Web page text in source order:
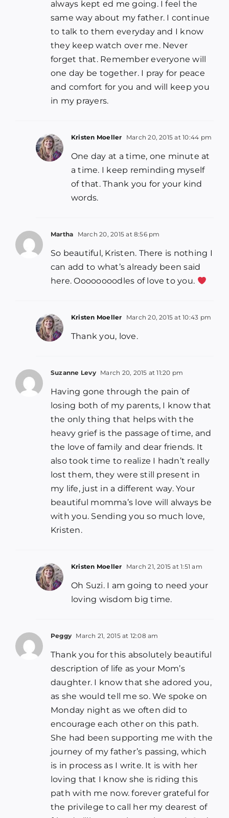
always kept ed me going. I feel the
same way about my father. I continue
to talk to them everyday and I know
they keep watch over me. Never
forget that. Remember everyone will
one day be together. I pray for peace
and comfort for you and will keep you
in my prayers.
Kristen Moeller March 20, 2015 at 10:44 pm
One day at a time, one minute at
a time. I keep reminding myself
of that. Thank you for your kind
words.
Martha March 20, 2015 at 8:56 pm
So beautiful, Kristen. There is nothing I
can add to what’s already been said
here. Oooooooodles of love to you.
Kristen Moeller March 20, 2015 at 10:43 pm
Thank you, love.
Suzanne Levy March 20, 2015 at 11:20 pm
Having gone through the pain of
losing both of my parents, I know that
the only thing that helps with the
heavy grief is the passage of time, and
the love of family and dear friends. It
also took time to realize I hadn’t really
lost them, they were still present in
my life, just in a different way. Your
beautiful momma’s love will always be
with you. Sending you so much love,
Kristen.
Kristen Moeller March 21, 2015 at 1:51 am
Oh Suzi. I am going to need your
loving wisdom big time.
Peggy March 21, 2015 at 12:08 am
Thank you for this absolutely beautiful
description of life as your Mom’s
daughter. I know that she adored you,
as she would tell me so. We spoke on
Monday night as we often did to
encourage each other on this path.
She had been supporting me with the
journey of my father’s passing, which
is in process as I write. It is with her
loving that I know she is riding this
path with me now. forever grateful for
the privilege to call her my dearest of